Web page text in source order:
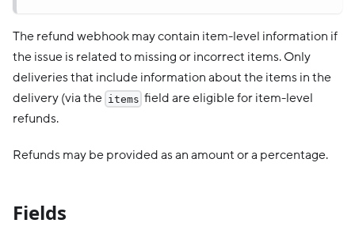
The refund webhook may contain item-level information if
the issue is related to missing or incorrect items. Only
deliveries that include information about the items in the
delivery (via the items field are eligible for item-level
refunds.
Refunds may be provided as an amount or a percentage.
Fields